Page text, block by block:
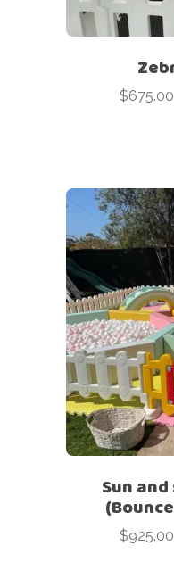
$675.00
-
Sun
$925.00
-